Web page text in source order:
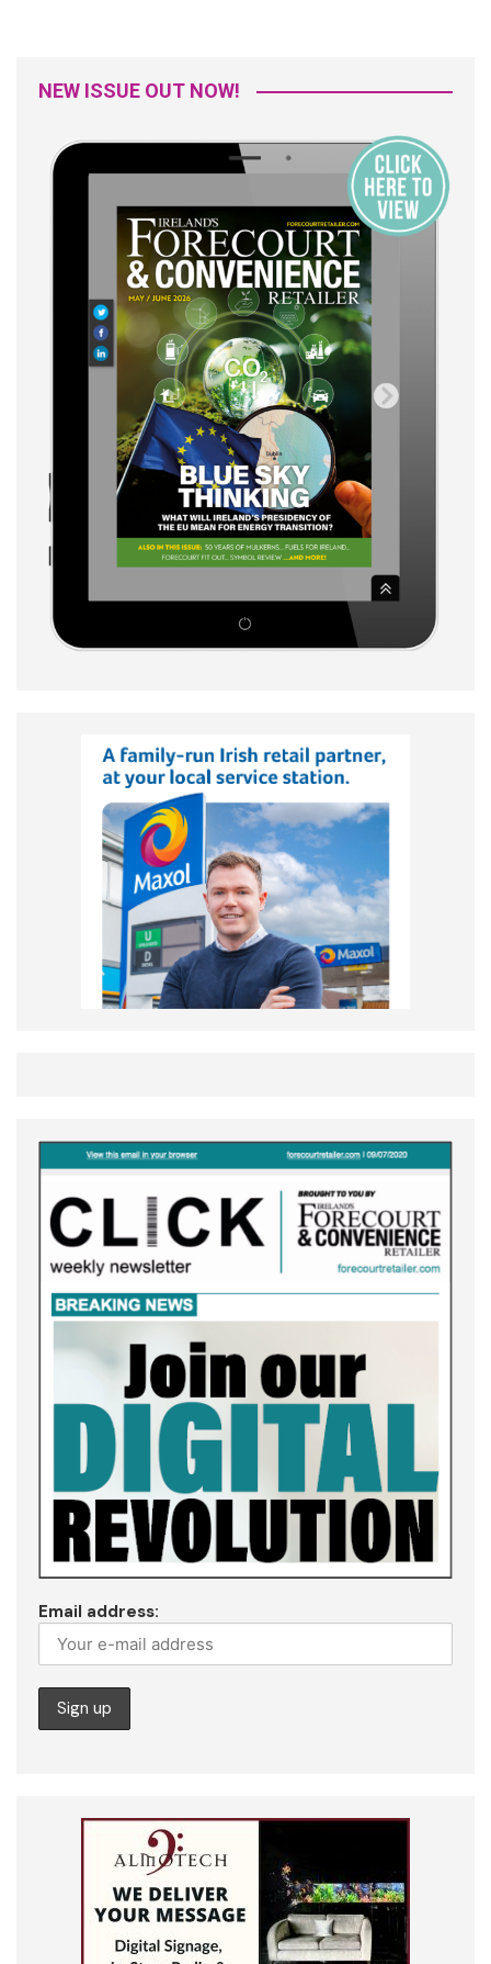
NEW ISSUE OUT NOW!
Email address: